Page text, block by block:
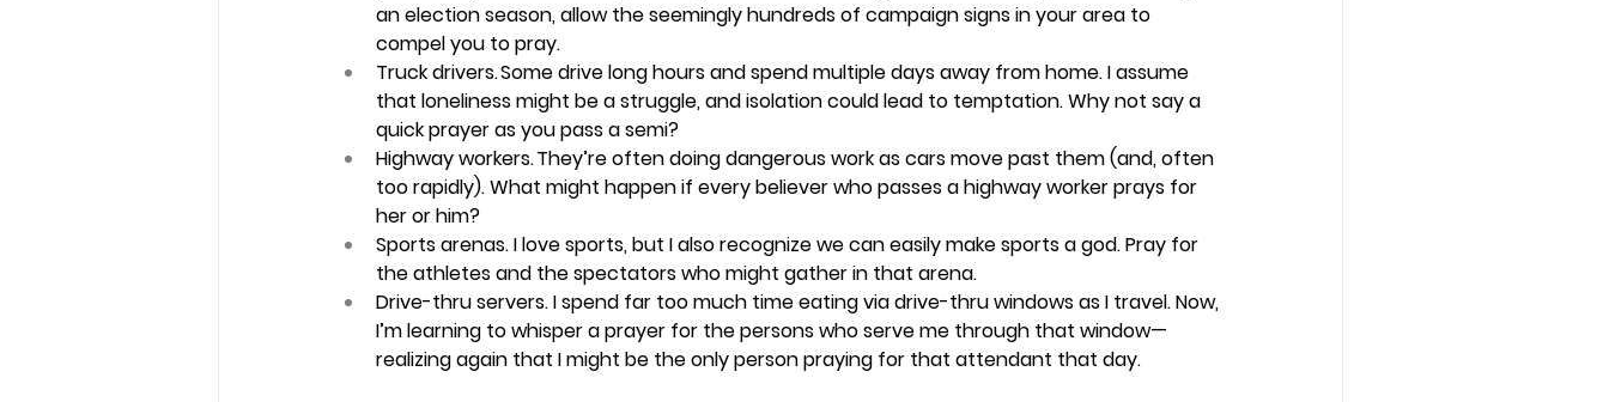
an election season, allow the seemingly hundreds of campaign signs in your area to
compel you to pray.
Truck drivers. Some drive long hours and spend multiple days away from home. I assume
that loneliness might be a struggle, and isolation could lead to temptation. Why not say a
quick prayer as you pass a semi?
Highway workers. They’re often doing dangerous work as cars move past them (and, often
too rapidly). What might happen if every believer who passes a highway worker prays for
her or him?
Sports arenas. I love sports, but I also recognize we can easily make sports a god. Pray for
the athletes and the spectators who might gather in that arena.
Drive-thru servers. I spend far too much time eating via drive-thru windows as I travel. Now,
I’m learning to whisper a prayer for the persons who serve me through that window—
realizing again that I might be the only person praying for that attendant that day.